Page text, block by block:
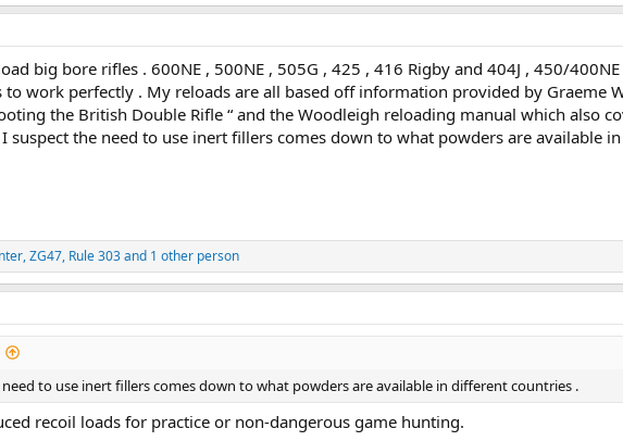
big bore rifles . 600NE , 500NE , 505G , 425 , 416 Rigby and 404J , 450/
work perfectly . My reloads are all based off information provided by Graeme
the British Double Rifle “ and the Woodleigh reloading manual which also
suspect the need to use inert fillers comes down to what powders are available
,ZG47, Rule 303and 1 other person
to use inert fillers comes down to what powders are available in different countries .
recoil loads for practice or non-dangerous game hunting.